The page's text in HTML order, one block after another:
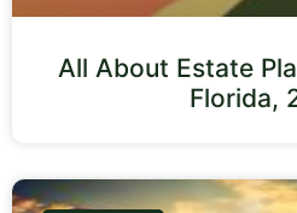
All About Estate
Florida,